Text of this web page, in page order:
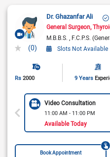
(0)
Dr. Ghazanfar Ali
General Surgeon
M.B.B.S.
F.C.P.S.
Slots Not Available
Rs 2000 9 Years
Video Consultation
11:00 AM - 11:00 PM
Available Today
Book Appointment